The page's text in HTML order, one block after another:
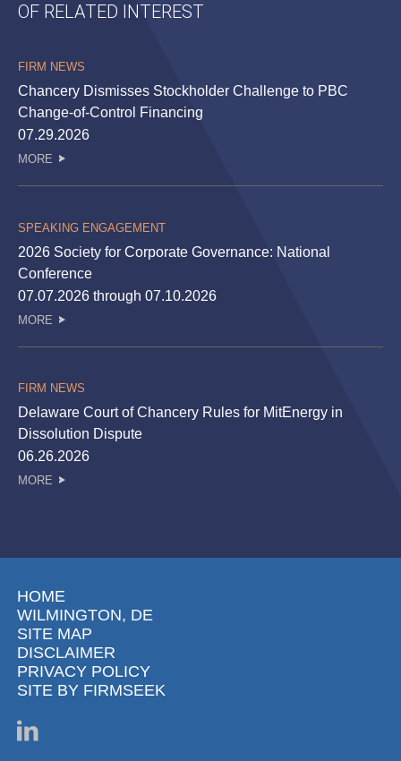
OF RELATED INTEREST
FIRM NEWS
Chancery Dismisses Stockholder Challenge to PBC
Change-of-Control Financing
07.29.2026
MORE
SPEAKING ENGAGEMENT
2026 Society for Corporate Governance: National
Conference
07.07.2026 through 07.10.2026
MORE
FIRM NEWS
Delaware Court of Chancery Rules for MitEnergy in
Dissolution Dispute
06.26.2026
MORE
HOME
WILMINGTON, DE
SITE MAP
DISCLAIMER
PRIVACY POLICY
SITE BY FIRMSEEK